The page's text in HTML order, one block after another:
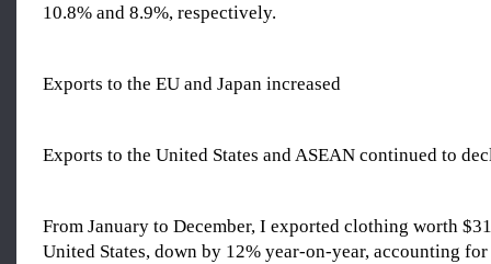
10.8% and 8.9%, respectively.
Exports to the EU and Japan increased
Exports to the United States and ASEAN continued to
From January to December, I exported clothing worth
United States, down by 12% year-on-year, accounting